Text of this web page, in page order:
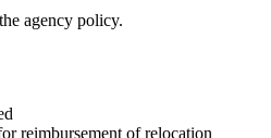
agency policy.
reimbursement of relocation